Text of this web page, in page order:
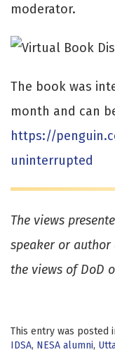
moderator.
The book was
month and can
https://
uninterrupted
The views
speaker or author
the views of DoD
This entry was posted
IDSA, NESA alumni,